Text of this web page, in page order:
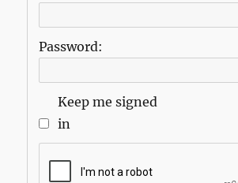
Password:
Keep me signed
in